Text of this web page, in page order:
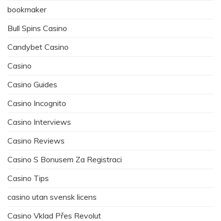
bookmaker
Bull Spins Casino
Candybet Casino
Casino
Casino Guides
Casino Incognito
Casino Interviews
Casino Reviews
Casino S Bonusem Za Registraci
Casino Tips
casino utan svensk licens
Casino Vklad Přes Revolut